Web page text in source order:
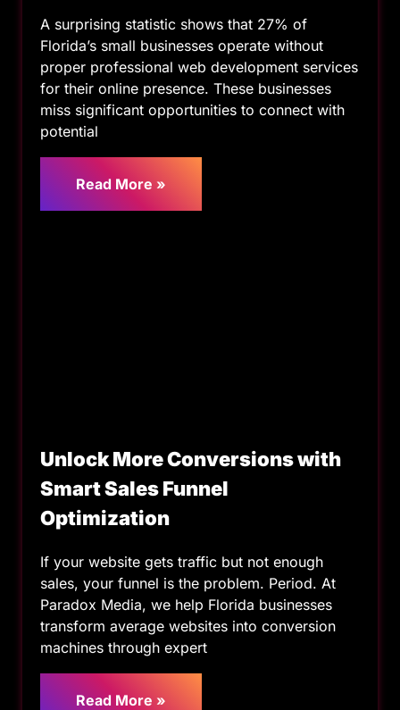
A surprising statistic shows that 27% of
Florida’s small businesses operate without
proper professional web development services
for their online presence. These businesses
miss significant opportunities to connect with
potential
Read More »
Unlock More Conversions with
Smart Sales Funnel
Optimization
If your website gets traffic but not enough
sales, your funnel is the problem. Period. At
Paradox Media, we help Florida businesses
transform average websites into conversion
machines through expert
Read More »